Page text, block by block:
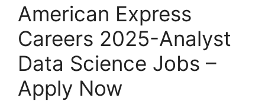
American Express
Careers 2025-Analyst
Data Science Jobs –
Apply Now